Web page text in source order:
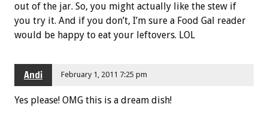
out of the jar. So, you might actually like the stew if
you try it. And if you don’t, I’m sure a Food Gal reader
would be happy to eat your leftovers. LOL
Andi February 1, 2011 7:25 pm
Yes please! OMG this is a dream dish!